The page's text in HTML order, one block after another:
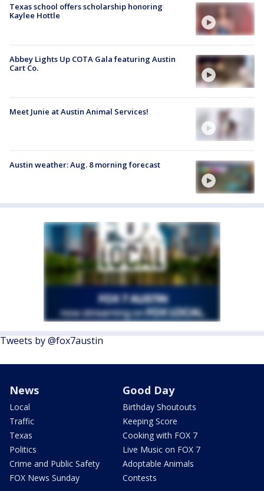
Texas school offers scholarship honoring
Kaylee Hottle
Abbey Lights Up COTA Gala featuring Austin
Cart Co.
Meet Junie at Austin Animal Services!
Austin weather: Aug. 8 morning forecast
Tweets by @fox7austin
News
Local
Traffic
Texas
Politics
Crime and Public Safety
FOX News Sunday
Good Day
Birthday Shoutouts
Keeping Score
Cooking with FOX 7
Live Music on FOX 7
Adoptable Animals
Contests